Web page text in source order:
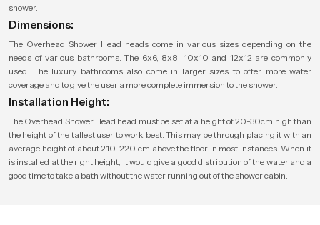
shower.
Dimensions:
The Overhead Shower Head heads come in various sizes depending on the
needs of various bathrooms. The 6x6, 8x8, 10x10 and 12x12 are commonly
used. The luxury bathrooms also come in larger sizes to offer more water
coverage and to give the user a more complete immersion to the shower.
Installation Height:
The Overhead Shower Head head must be set at a height of 20-30cm high than
the height of the tallest user to work best. This may be through placing it with an
average height of about 210-220 cm above the floor in most instances. When it
is installed at the right height, it would give a good distribution of the water and a
good time to take a bath without the water running out of the shower cabin.